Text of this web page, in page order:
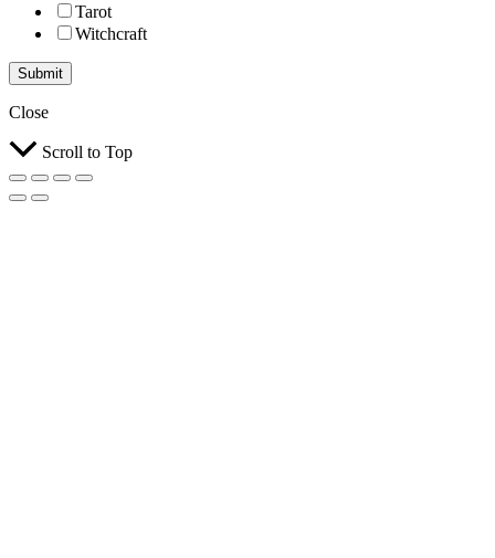
Tarot
Witchcraft
Submit
Close
Scroll to Top